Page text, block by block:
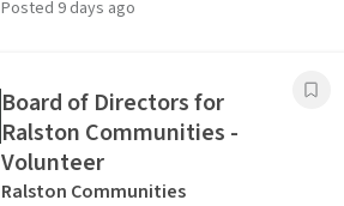
Posted 9 days ago
Board of Directors for
Ralston Communities -
Volunteer
Ralston Communities